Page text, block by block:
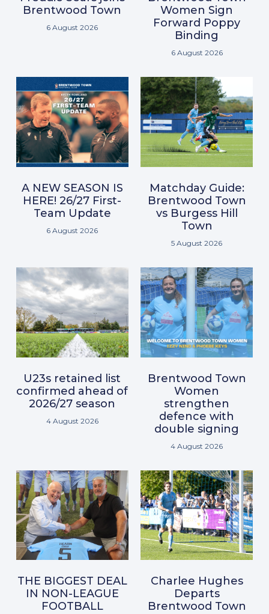
Brentwood Town
6 August 2026
Women Sign
Forward Poppy
Binding
6 August 2026
A NEW SEASON IS
HERE! 26/27 First-
Team Update
6 August 2026
Matchday Guide:
Brentwood Town
vs Burgess Hill
Town
5 August 2026
U23s retained list
confirmed ahead of
2026/27 season
4 August 2026
Brentwood Town
Women
strengthen
defence with
double signing
4 August 2026
THE BIGGEST DEAL
IN NON-LEAGUE
FOOTBALL
Charlee Hughes
Departs
Brentwood Town